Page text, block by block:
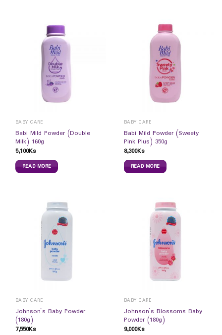
BABY CARE
Babi Mild Powder (Double
Milk) 160g
5,100Ks
READ MORE
BABY CARE
Babi Mild Powder (Sweety
Pink Plus) 350g
8,300Ks
READ MORE
BABY CARE
Johnson`s Baby Powder
(180g)
7,550Ks
BABY CARE
Johnson`s Blossoms Baby
Powder (180g)
9,000Ks